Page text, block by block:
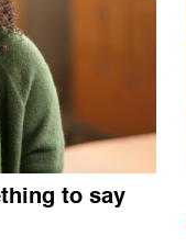
to say